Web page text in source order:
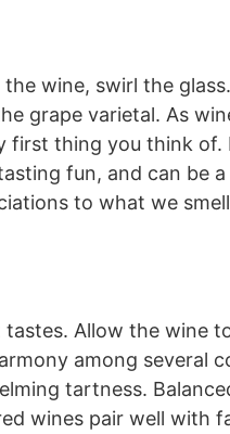
wine, swirl the
grape varietal. As
first thing you think of.
fun, and can be
to what we
Allow the wine
among several
tartness.
wines pair well